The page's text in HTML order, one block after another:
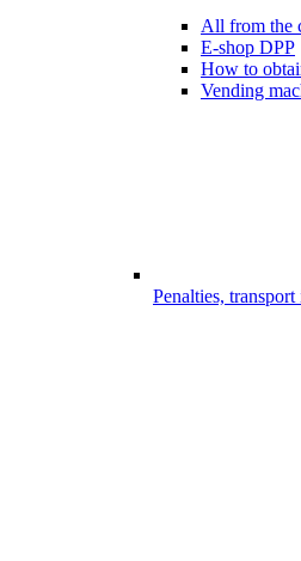
All from the
E-shop DPP
How to
Vending
Penalties, transport